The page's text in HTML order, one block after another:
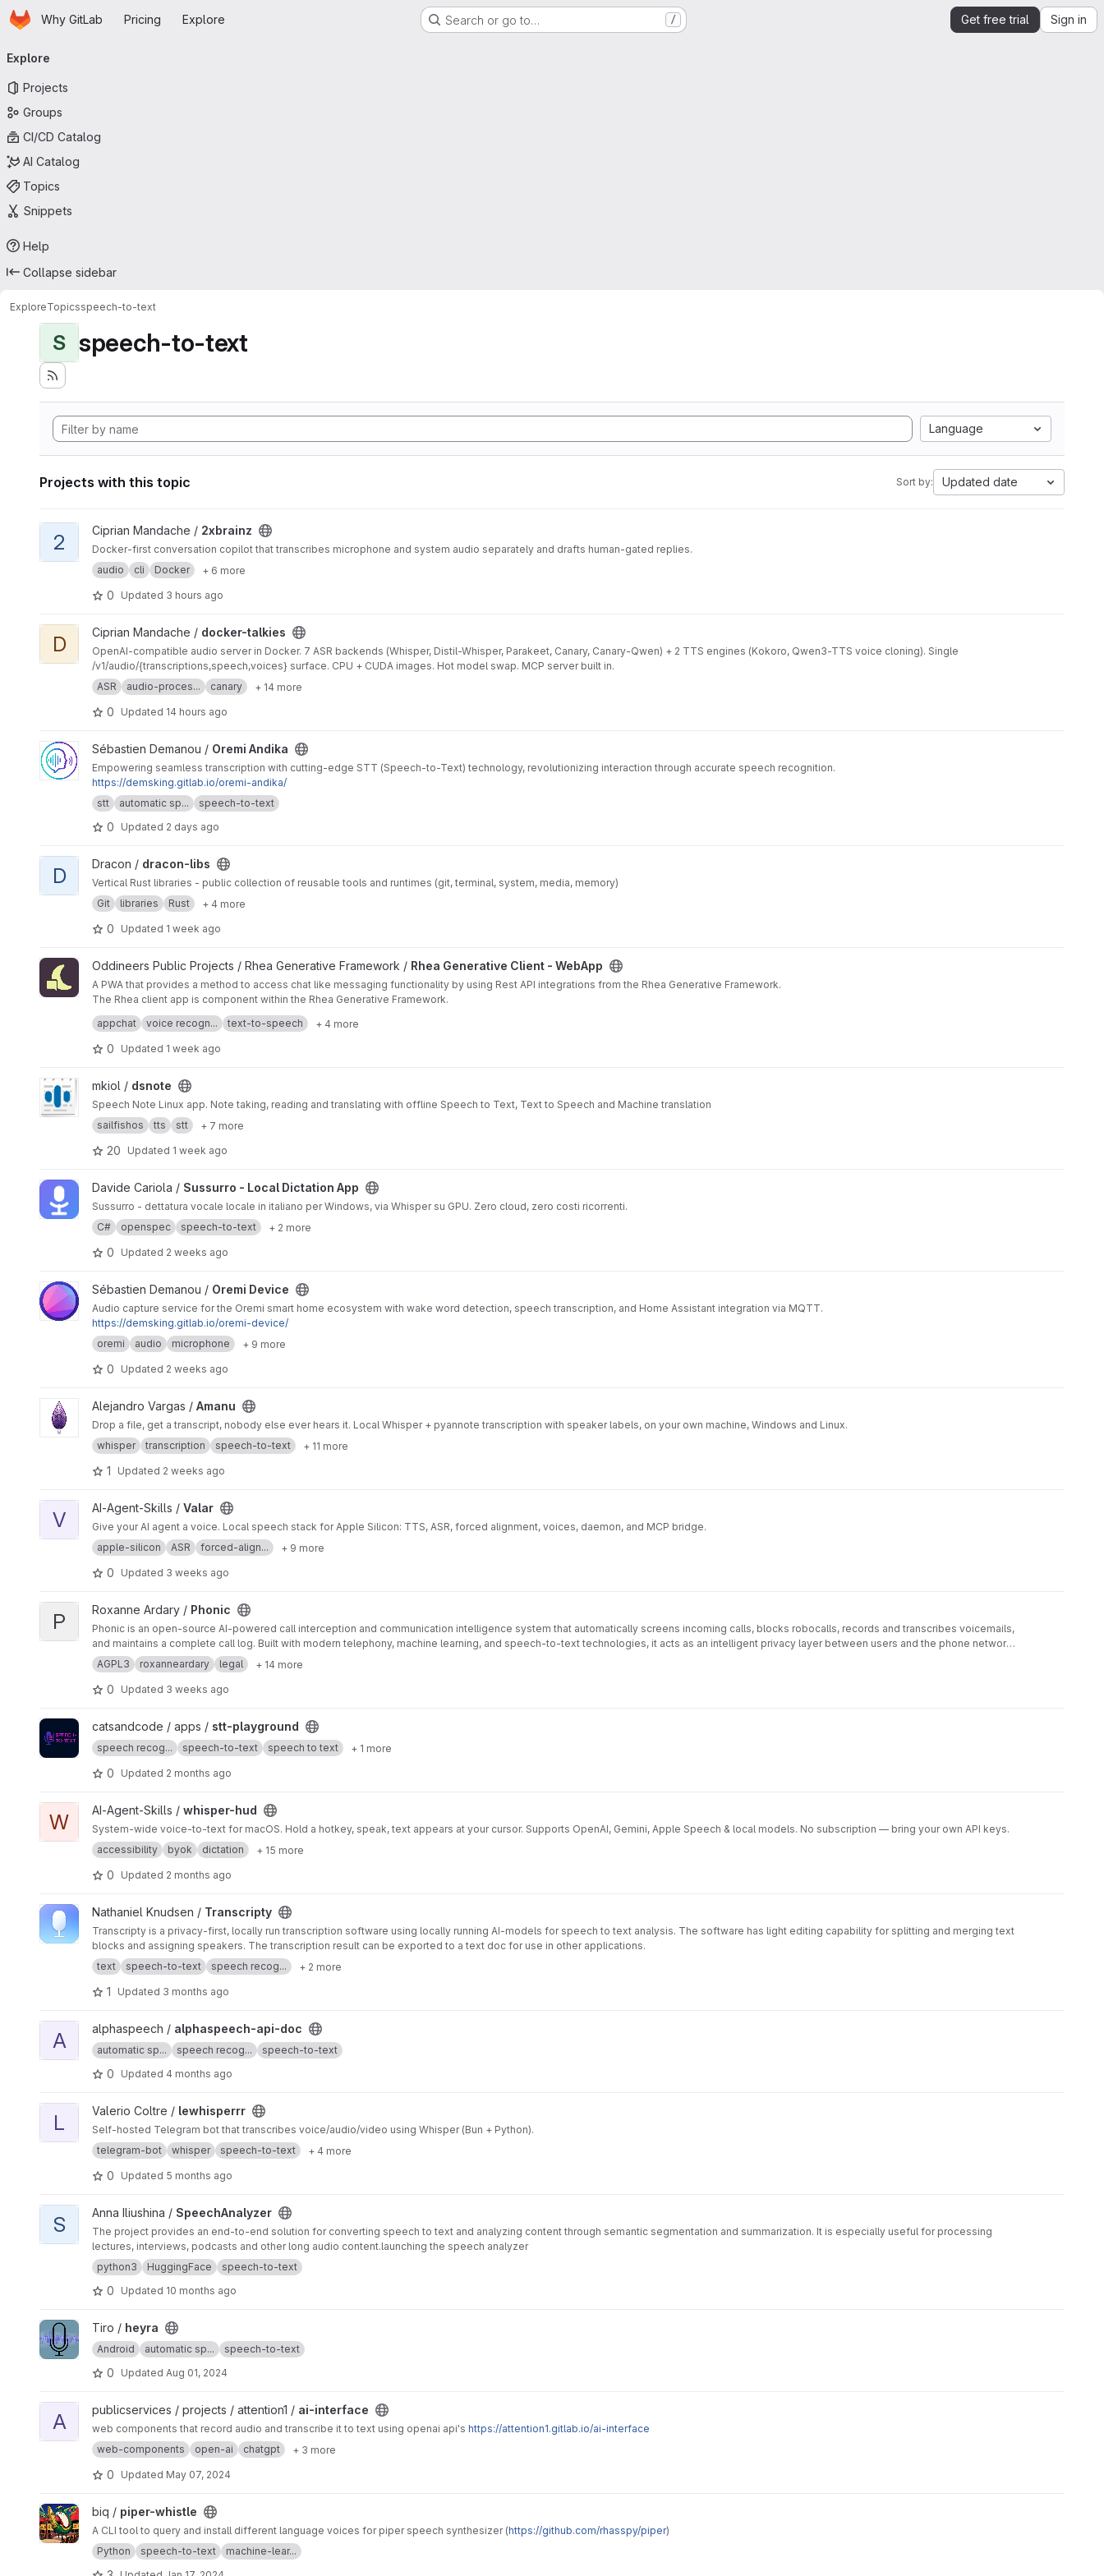
Skip to main content
HomepageWhy GitLab Pricing Explore Search or go to… / Get free trial Sign in
navigation
Explore
Projects
Groups
CI/CD Catalog
AI Catalog
Topics
Snippets
Help
Collapse sidebar
ExploreTopicsspeech-to-text
S speech-to-text
Language
Projects with this topic Sort by: Updated date
View 2xbrainz project
2 Ciprian Mandache / 2xbrainz
Docker-first conversation copilot that transcribes microphone and system audio separately and drafts human-gated replies.
audio
cli Docker + 6 more
0 Updated 3 hours ago
View docker-talkies project
D Ciprian Mandache / docker-talkies
OpenAI-compatible audio server in Docker. 7 ASR backends (Whisper, Distil-Whisper, Parakeet, Canary, Canary-Qwen) + 2 TTS engines (Kokoro, Qwen3-TTS voice cloning). Single
/v1/audio/{transcriptions,speech,voices} surface. CPU + CUDA images. Hot model swap. MCP server built in.
ASR
audio-proces... canary + 14 more
0 Updated 14 hours ago
View Oremi Andika project
Sébastien Demanou / Oremi Andika
Empowering seamless transcription with cutting-edge STT (Speech-to-Text) technology, revolutionizing interaction through accurate speech recognition.
https://demsking.gitlab.io/oremi-andika/
stt
automatic sp... speech-to-text
0 Updated 2 days ago
View dracon-libs project
D Dracon / dracon-libs
Vertical Rust libraries - public collection of reusable tools and runtimes (git, terminal, system, media, memory)
Git
libraries Rust + 4 more
0 Updated 1 week ago
View Rhea Generative Client - WebApp project
Oddineers Public Projects / Rhea Generative Framework / Rhea Generative Client - WebApp
A PWA that provides a method to access chat like messaging functionality by using Rest API integrations from the Rhea Generative Framework.
The Rhea client app is component within the Rhea Generative Framework.
Originally intended as a way to demonstrate functionality found within the Rhea Generative Framework. The client app was designed to both demonstrate functionality and provide a
foundation to build other components such as live chat (
It has evolved over time to include additional functions for demonstration:
Persona management (
role activation and management
appchat voice recogn... text-to-speech + 4 more
0 Updated 1 week ago
View dsnote project
mkiol / dsnote
Speech Note Linux app. Note taking, reading and translating with offline Speech to Text, Text to Speech and Machine translation
sailfishos
tts stt + 7 more
20 Updated 1 week ago
View Sussurro - Local Dictation App project
Davide Cariola / Sussurro - Local Dictation App
Sussurro - dettatura vocale locale in italiano per Windows, via Whisper su GPU. Zero cloud, zero costi ricorrenti.
C#
openspec speech-to-text + 2 more
0 Updated 2 weeks ago
View Oremi Device project
Sébastien Demanou / Oremi Device
Audio capture service for the Oremi smart home ecosystem with wake word detection, speech transcription, and Home Assistant integration via MQTT.
https://demsking.gitlab.io/oremi-device/
oremi
audio microphone + 9 more
0 Updated 2 weeks ago
View Amanu project
Alejandro Vargas / Amanu
Drop a file, get a transcript, nobody else ever hears it. Local Whisper + pyannote transcription with speaker labels, on your own machine, Windows and Linux.
whisper
transcription speech-to-text + 11 more
1 Updated 2 weeks ago
View Valar project
V AI-Agent-Skills / Valar
Give your AI agent a voice. Local speech stack for Apple Silicon: TTS, ASR, forced alignment, voices, daemon, and MCP bridge.
apple-silicon
ASR forced-align... + 9 more
0 Updated 3 weeks ago
View Phonic project
P Roxanne Ardary / Phonic
Phonic is an open-source AI-powered call interception and communication intelligence system that automatically screens incoming calls, blocks robocalls, records and transcribes voicemails,
and maintains a complete call log. Built with modern telephony, machine learning, and speech-to-text technologies, it acts as an intelligent privacy layer between users and the phone network,
continuously learning to improve spam detection and call handling.
AGPL3 roxanneardary legal + 14 more
0 Updated 3 weeks ago
View stt-playground project
catsandcode / apps / stt-playground
speech recog... speech-to-text speech to text + 1 more
0 Updated 2 months ago
View whisper-hud project
W AI-Agent-Skills / whisper-hud
System-wide voice-to-text for macOS. Hold a hotkey, speak, text appears at your cursor. Supports OpenAI, Gemini, Apple Speech & local models. No subscription — bring your own API keys.
accessibility
byok dictation + 15 more
0 Updated 2 months ago
View Transcripty project
Nathaniel Knudsen / Transcripty
Transcripty is a privacy-first, locally run transcription software using locally running AI-models for speech to text analysis. The software has light editing capability for splitting and merging text
blocks and assigning speakers. The transcription result can be exported to a text doc for use in other applications.
text
speech-to-text speech recog... + 2 more
1 Updated 3 months ago
View alphaspeech-api-doc project
A alphaspeech / alphaspeech-api-doc
automatic sp... speech recog... speech-to-text
0 Updated 4 months ago
View lewhisperrr project
L Valerio Coltre / lewhisperrr
Self-hosted Telegram bot that transcribes voice/audio/video using Whisper (Bun + Python).
telegram-bot
whisper speech-to-text + 4 more
0 Updated 5 months ago
View SpeechAnalyzer project
S Anna Iliushina / SpeechAnalyzer
The project provides an end-to-end solution for converting speech to text and analyzing content through semantic segmentation and summarization. It is especially useful for processing
lectures, interviews, podcasts and other long audio content.launching the speech analyzer
python3
HuggingFace speech-to-text
0 Updated 10 months ago
View heyra project
Tiro / heyra
Android automatic sp... speech-to-text
0 Updated Aug 01, 2024
View ai-interface project
A publicservices / projects / attention1 / ai-interface
web components that record audio and transcribe it to text using openai api's https://attention1.gitlab.io/ai-interface
web-components
open-ai chatgpt + 3 more
0 Updated May 07, 2024
View piper-whistle project
biq / piper-whistle
A CLI tool to query and install different language voices for piper speech synthesizer (https://github.com/rhasspy/piper)
Python
speech-to-text machine-lear...